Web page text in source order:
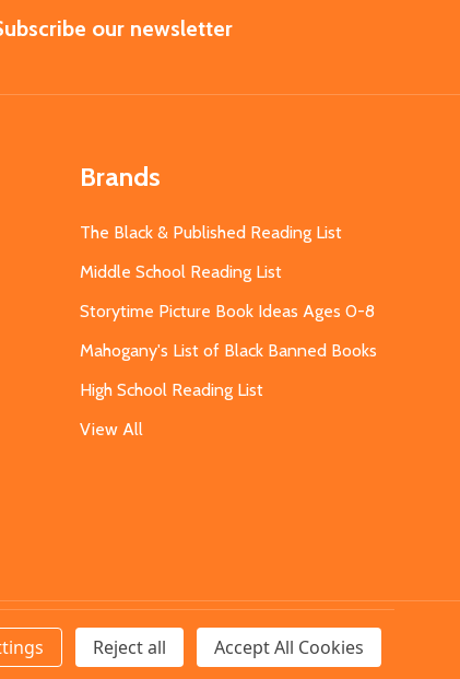
our newsletter
Brands
The Black & Published Reading List
Middle School Reading List
Storytime Picture Book Ideas Ages 0-8
Mahogany's List of Black Banned Books
High School Reading List
View All
Reject all Accept All Cookies